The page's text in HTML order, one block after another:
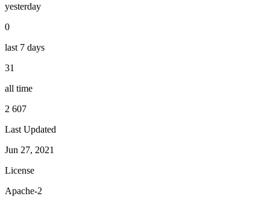
yesterday
0
last 7 days
31
all time
2 607
Last Updated
Jun 27, 2021
License
Apache-2